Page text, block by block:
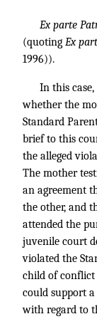
Ex parte
(quoting Ex
1996)).
In this
whether the
Standard
brief to this
the alleged
The mother
an agreement
the other, and
attended the
juvenile court
violated the
child of conflict
could support
with regard to